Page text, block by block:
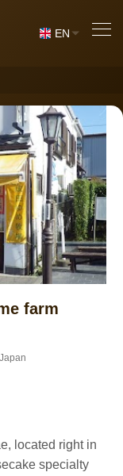
EN
farm
located right in
specialty